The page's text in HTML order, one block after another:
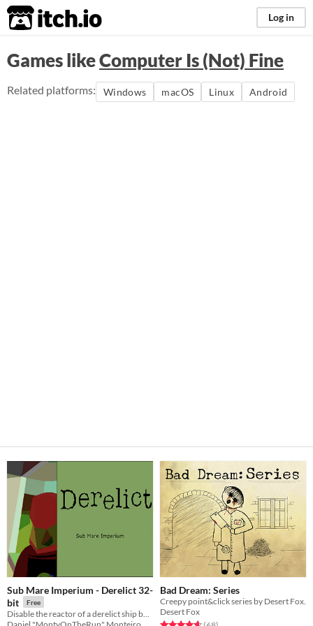
itch.io Log in
Games likeComputer Is (Not) Fine
Related platforms: Windows macOS Linux Android
Sub Mare Imperium - Derelict 32-
bit
Free
Bad Dream: Series
Creepy point&click series by Desert Fox.
Desert Fox